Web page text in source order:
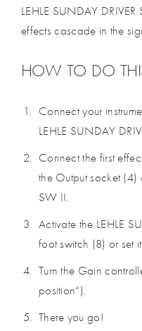
LEHLE SUNDAY
effects cascade in the
HOW TO DO
Connect your
LEHLE SUNDAY
Connect the first
the Output socket (4)
SW II.
Activate the LEHLE
foot switch (8) or set
Turn the Gain
position“).
There you go!